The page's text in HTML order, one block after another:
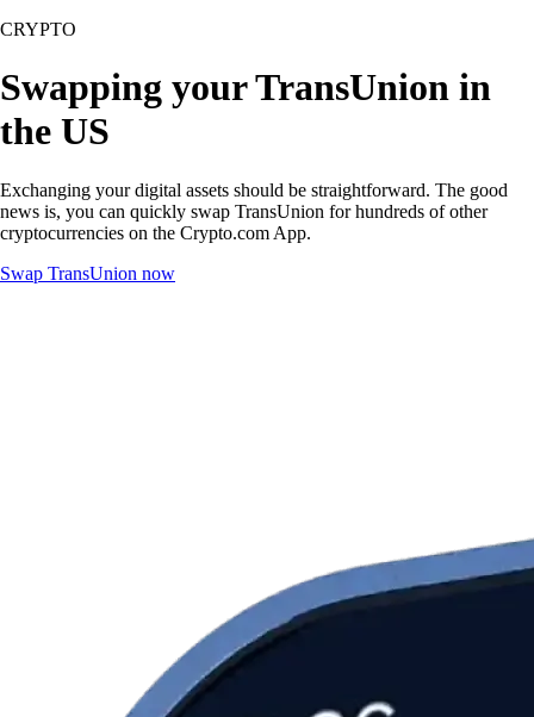
CRYPTO
Swapping your TransUnion in
the US
Exchanging your digital assets should be straightforward. The good
news is, you can quickly swap TransUnion for hundreds of other
cryptocurrencies on the Crypto.com App.
Swap TransUnion now